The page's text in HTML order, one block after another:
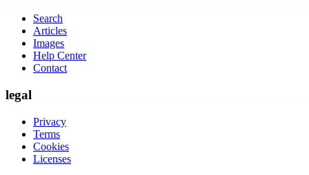
Search
Articles
Images
Help Center
Contact
legal
Privacy
Terms
Cookies
Licenses